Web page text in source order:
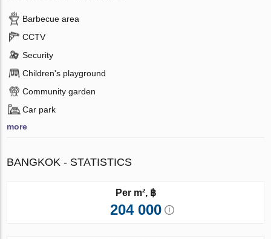
Barbecue area
CCTV
Security
Children's playground
Community garden
Car park
more
BANGKOK - STATISTICS
Per m², ฿
204 000